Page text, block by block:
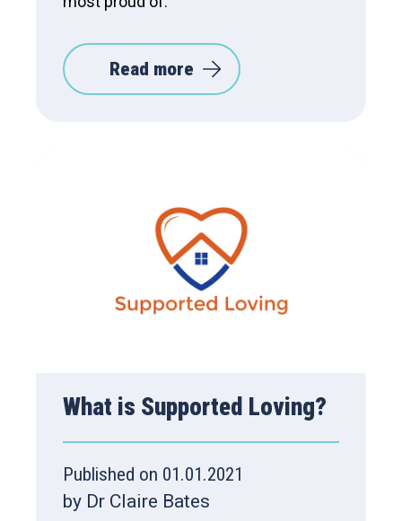
Read more
What is Supported Loving?
Published on 01.01.2021
by Dr Claire Bates